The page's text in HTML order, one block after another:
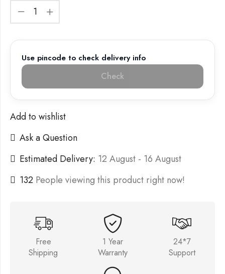
Use pincode to check delivery info
Check
Add to wishlist
Ask a Question
Estimated Delivery: 12 August - 16 August
132 People viewing this product right now!
Free
Shipping
1 Year
Warranty
24*7
Support